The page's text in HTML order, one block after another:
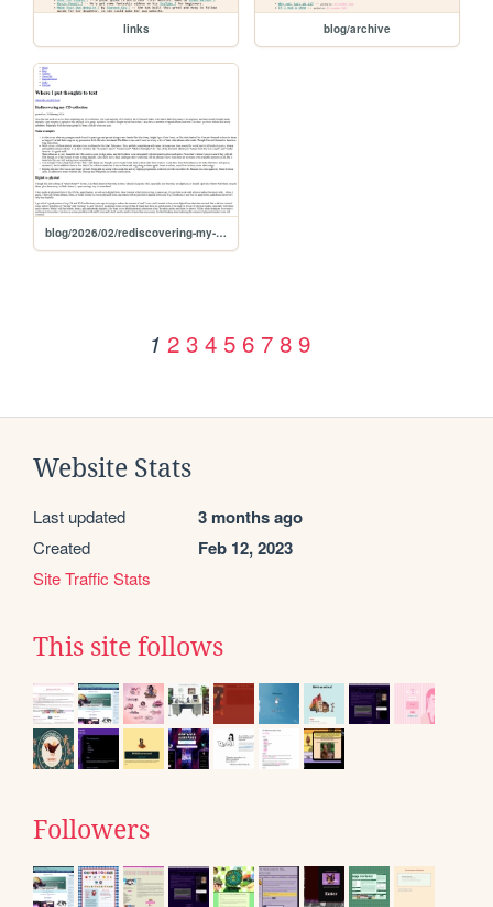
links blog/archive
blog/2026/02/rediscovering-my-cd-collection
1 2 3 4 5 6 7 8 9
Website Stats
Last updated 3 months ago
Created Feb 12, 2023
Site Traffic Stats
This site follows
Followers